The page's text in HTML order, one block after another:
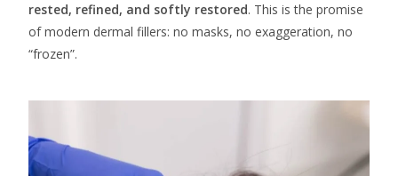
rested, refined, and softly restored. This is the promise
of modern dermal fillers: no masks, no exaggeration, no
“frozen”.